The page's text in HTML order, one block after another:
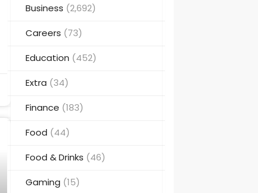
Business (2,692)
Careers (73)
Education (452)
Extra (34)
Finance (183)
Food (44)
Food & Drinks (46)
Gaming (15)